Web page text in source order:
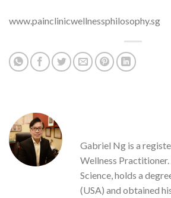
www.painclinicwellnessphilosophy.sg
Gabriel Ng is a
Wellness
Science, holds a
(USA) and obtained